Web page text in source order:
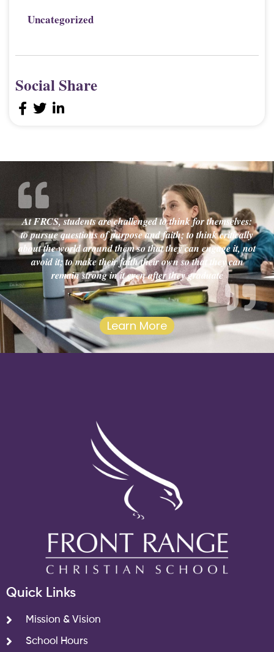
Uncategorized
Social Share
At FRCS, students are challenged to think for themselves:
to pursue questions of purpose and faith; to think critically
about the world around them so that they can engage it, not
avoid it; to make their faith their own so that they can
remain strong in it even after they graduate
Learn More
Quick Links
Mission & Vision
School Hours